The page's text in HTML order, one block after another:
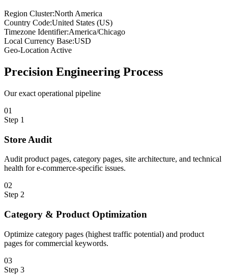
Region Cluster:North America
Country Code:United States (US)
Timezone Identifier:America/Chicago
Local Currency Base:USD
Geo-Location Active
Precision Engineering Process
Our exact operational pipeline
01
Step 1
Store Audit
Audit product pages, category pages, site architecture, and technical
health for e-commerce-specific issues.
02
Step 2
Category & Product Optimization
Optimize category pages (highest traffic potential) and product
pages for commercial keywords.
03
Step 3